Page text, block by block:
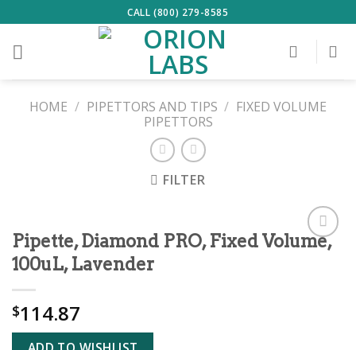
to
content
CALL (800) 279-8585
HOME / PIPETTORS AND TIPS / FIXED VOLUME
PIPETTORS
FILTER
Pipette, Diamond PRO, Fixed Volume,
100uL, Lavender
$114.87